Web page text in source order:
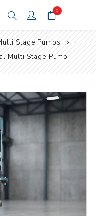
0
Stage Pumps
Multi Stage Pump